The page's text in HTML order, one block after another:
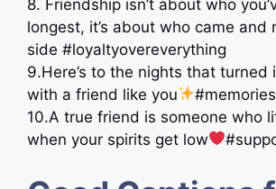
8. Friendship isn’t about who
longest, it’s about who came and
side #loyaltyovereverything
9.Here’s to the nights that turned
with a friend like you
10.A true friend is someone who
when your spirits get low